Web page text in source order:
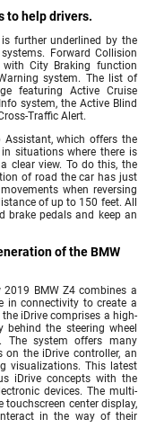
to help drivers.
further underlined by the
Forward Collision
City Braking function
system. The list of
featuring Active Cruise
system, the Active Blind
Traffic Alert.
which offers the
situations where there is
clear view. To do this, the
of road the car has just
when reversing
of up to 150 feet. All
brake pedals and keep an
of the BMW
2019 BMW Z4 combines a
in connectivity to create a
iDrive comprises a high-
the steering wheel
The system offers many
the iDrive controller, an
visualizations. This latest
iDrive concepts with the
devices. The multi-
center display,
in the way of their